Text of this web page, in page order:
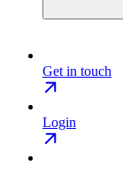
Get in touch
Login